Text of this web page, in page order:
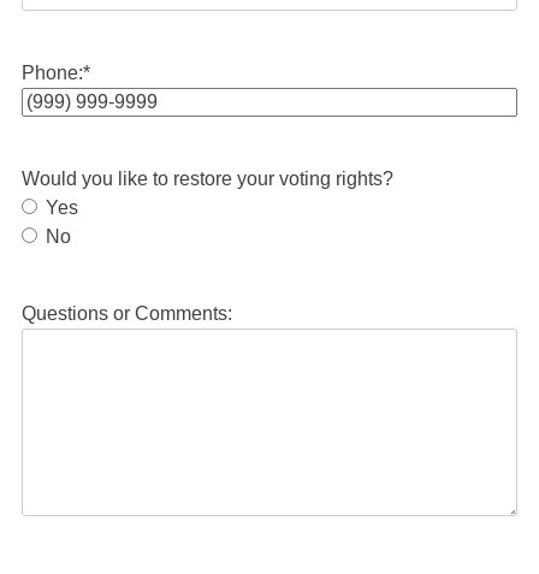
Phone:*
Would you like to restore your voting rights?
Yes
No
Questions or Comments: